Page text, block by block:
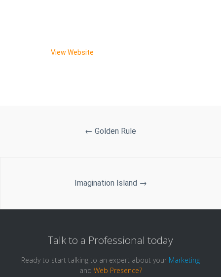
View Website
← Golden Rule
Imagination Island →
Talk to a Professional today
Ready to start talking to an expert about your Marketing
and Web Presence?